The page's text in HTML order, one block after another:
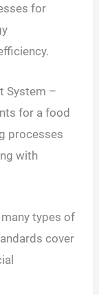
for
System –
for a food
processes
with
types of
cover